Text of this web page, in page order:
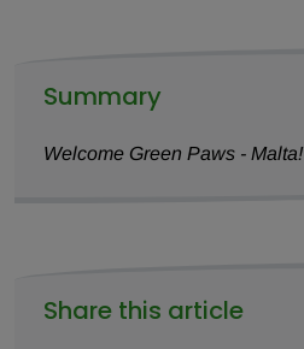
Summary
Welcome Green Paws - Malta!
Share this article